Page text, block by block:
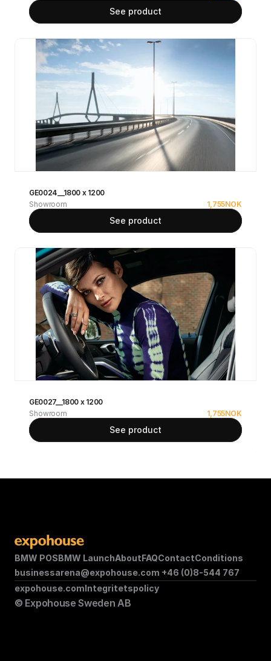
See product
GE0024__1800 x 1200
Showroom
1,755NOK
See product
GE0027__1800 x 1200
Showroom
1,755NOK
See product
BMW POSBMW LaunchAboutFAQContactConditions
businessarena@expohouse.com +46 (0)8-544 767
© Expohouse Sweden AB
expohouse.comIntegritetspolicy